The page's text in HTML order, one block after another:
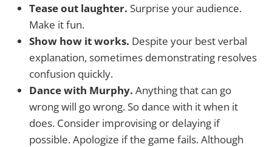
Tease out laughter. Surprise your audience.
Make it fun.
Show how it works. Despite your best verbal
explanation, sometimes demonstrating resolves
confusion quickly.
Dance with Murphy. Anything that can go
wrong will go wrong. So dance with it when it
does. Consider improvising or delaying if
possible. Apologize if the game fails. Although